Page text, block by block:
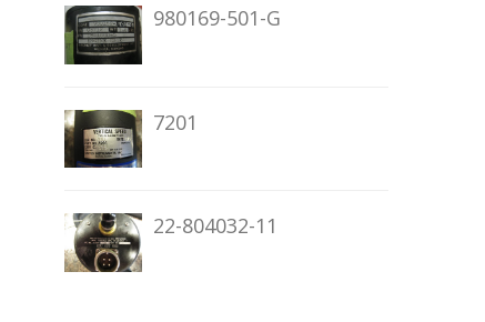
980169-501-G
7201
22-804032-11